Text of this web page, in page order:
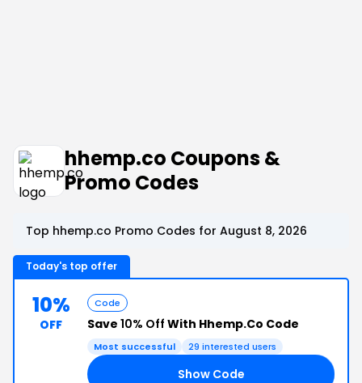
hhemp.co Coupons &
Promo Codes
Top hhemp.co Promo Codes for August 8, 2026
Today's top offer
10%
OFF
Code
Save 10% Off With Hhemp.Co Code
Most successful 29 interested users
Show Code